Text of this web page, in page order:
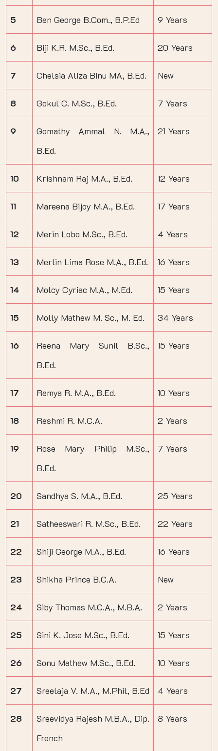
5 Ben George B.Com., B.P.Ed 9 Years
6 Biji K.R. M.Sc., B.Ed. 20 Years
7 Chelsia Aliza Binu MA, B.Ed. New
8 Gokul C. M.Sc., B.Ed. 7 Years
9
Gomathy Ammal N. M.A.,
B.Ed.
21 Years
10 Krishnam Raj M.A., B.Ed. 12 Years
11 Mareena Bijoy M.A., B.Ed. 17 Years
12 Merin Lobo M.Sc., B.Ed. 4 Years
13 Merlin Lima Rose M.A., B.Ed. 16 Years
14 Molcy Cyriac M.A., M.Ed. 15 Years
15 Molly Mathew M. Sc., M. Ed. 34 Years
16
Reena Mary Sunil B.Sc.,
B.Ed.
15 Years
17 Remya R. M.A., B.Ed. 10 Years
18 Reshmi R. M.C.A. 2 Years
19
Rose Mary Philip M.Sc.,
B.Ed.
7 Years
20 Sandhya S. M.A., B.Ed. 25 Years
21 Satheeswari R. M.Sc., B.Ed. 22 Years
22 Shiji George M.A., B.Ed. 16 Years
23 Shikha Prince B.C.A. New
24 Siby Thomas M.C.A., M.B.A. 2 Years
25 Sini K. Jose M.Sc., B.Ed. 15 Years
26 Sonu Mathew M.Sc., B.Ed. 10 Years
27 Sreelaja V. M.A., M.Phil, B.Ed 4 Years
28
Sreevidya Rajesh M.B.A., Dip.
French
8 Years